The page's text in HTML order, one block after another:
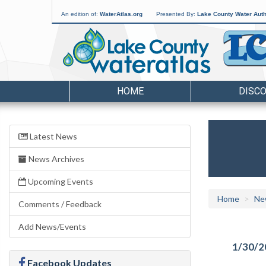
An edition of: WaterAtlas.org Presented By: Lake County Water
HOME
Latest News
News Archives
Upcoming Events
Comments / Feedback
Add News/Events
Facebook Updates
Home
1/30/